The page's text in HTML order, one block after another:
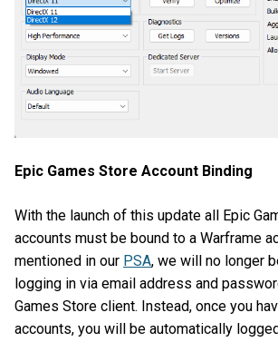
Epic Games Store Account Binding
With the launch of this update all Epic
accounts must be bound to a Warframe
mentioned in our PSA, we will no longer
logging in via email address and
Games Store client. Instead, once you
accounts, you will be automatically